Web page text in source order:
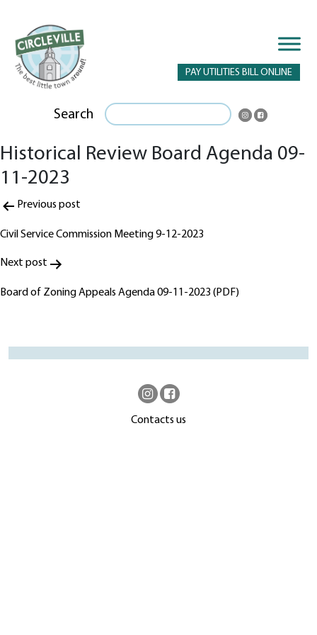
PAY UTILITIES BILL ONLINE
Search
Historical Review Board Agenda 09-
11-2023
Post
navigation
Previous post
Civil Service Commission Meeting 9-12-2023
Next post
Board of Zoning Appeals Agenda 09-11-2023 (PDF)
Contacts us